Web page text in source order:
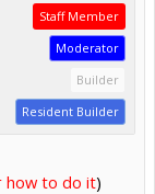
Staff Member
Moderator
Builder
Resident Builder
how to do it)